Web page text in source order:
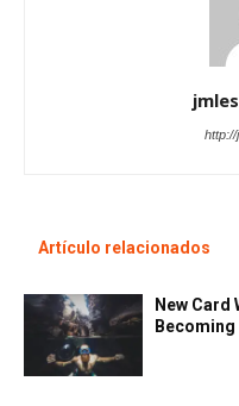
Artículo relacionados
New Card